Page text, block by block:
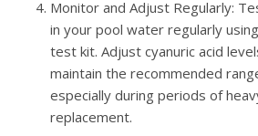
Monitor and Adjust Regularly:
in your pool water regularly
test kit. Adjust cyanuric acid
maintain the recommended
especially during periods of
replacement.